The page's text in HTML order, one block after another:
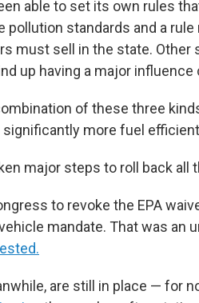
able to set its own rules
pollution standards and a
must sell in the state. Other
up having a major influence
of these three
more fuel
major steps to roll back all
to revoke the EPA
mandate. That was an
are still in place — for